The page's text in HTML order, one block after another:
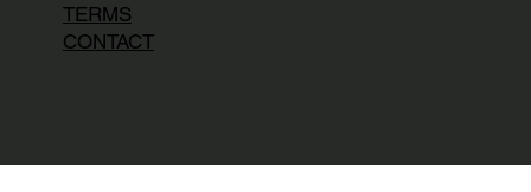
TERMS
CONTACT